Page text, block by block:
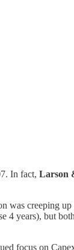
In fact, Larson
was creeping
4 years), but
focus on